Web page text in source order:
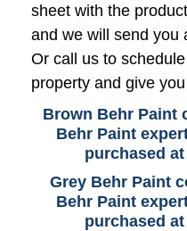
sheet with the
and we will send you
Or call us to
property and give
Brown Behr Paint
Behr Paint
purchased
Grey Behr Paint
Behr Paint
purchased